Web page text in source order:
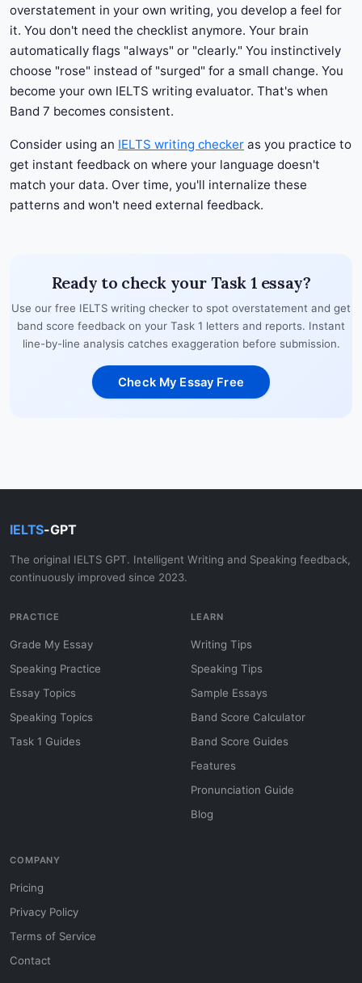
overstatement in your own writing, you develop a feel for
it. You don't need the checklist anymore. Your brain
automatically flags "always" or "clearly." You instinctively
choose "rose" instead of "surged" for a small change. You
become your own IELTS writing evaluator. That's when
Band 7 becomes consistent.
Consider using an IELTS writing checker as you practice to
get instant feedback on where your language doesn't
match your data. Over time, you'll internalize these
patterns and won't need external feedback.
Ready to check your Task 1 essay?
Use our free IELTS writing checker to spot overstatement and get
band score feedback on your Task 1 letters and reports. Instant
line-by-line analysis catches exaggeration before submission.
Check My Essay Free
IELTS-GPT
The original IELTS GPT. Intelligent Writing and Speaking feedback,
continuously improved since 2023.
PRACTICE
Grade My Essay
Speaking Practice
Essay Topics
Speaking Topics
Task 1 Guides
LEARN
Writing Tips
Speaking Tips
Sample Essays
Band Score Calculator
Band Score Guides
Features
Pronunciation Guide
Blog
COMPANY
Pricing
Privacy Policy
Terms of Service
Contact